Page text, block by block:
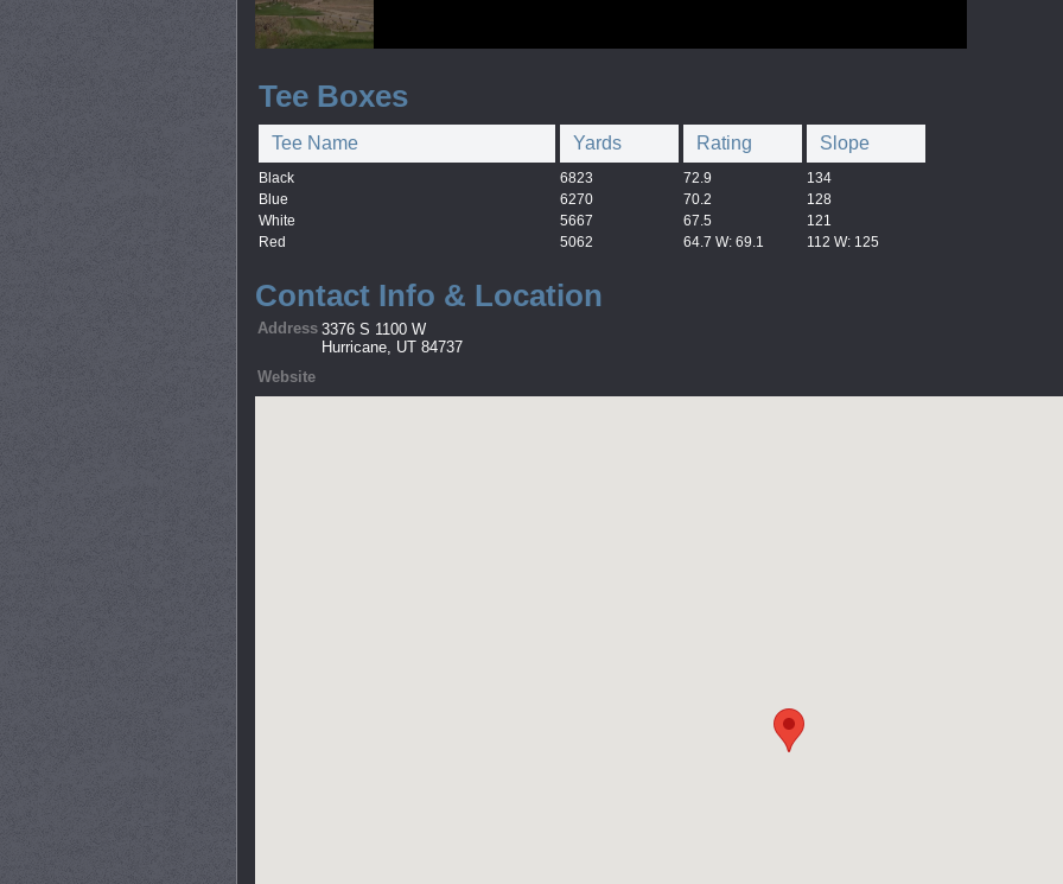
Tee Boxes
Tee Name Yards Rating Slope
Black 6823 72.9
134
Blue
6270 70.2
128
White
5667 67.5
121
Red
5062 64.7 W: 69.1 112 W: 125
Contact Info & Location
Address 3376 S 1100 W
Hurricane, UT 84737
Website